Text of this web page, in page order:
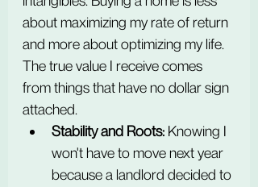
about maximizing my rate of return
and more about optimizing my life.
The true value I receive comes
from things that have no dollar sign
attached.
Stability and Roots: Knowing I
won't have to move next year
because a landlord decided to